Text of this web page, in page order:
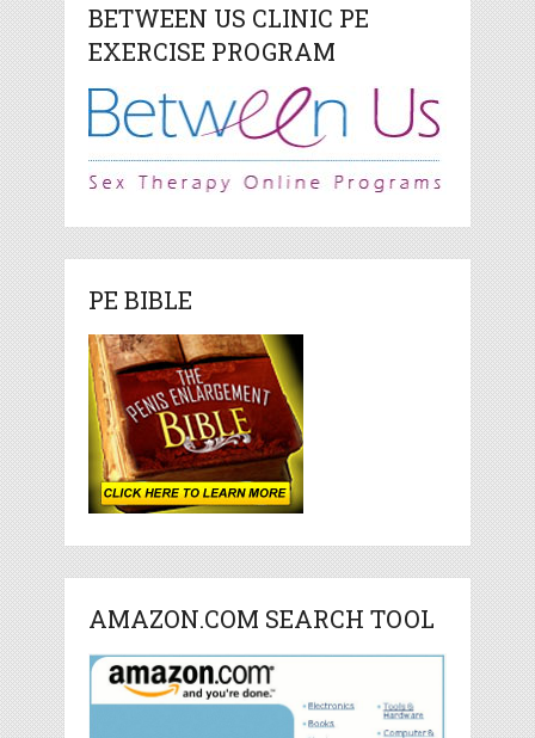
BETWEEN US CLINIC PE
EXERCISE PROGRAM
PE BIBLE
AMAZON.COM SEARCH TOOL